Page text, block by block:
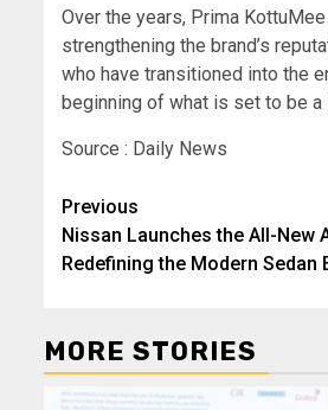
Over the years, Prima
strengthening the brand’s
who have transitioned into the
beginning of what is set to be a
Source : Daily News
Post
navigation
Previous
Nissan Launches the All-New
Redefining the Modern Sedan
MORE STORIES